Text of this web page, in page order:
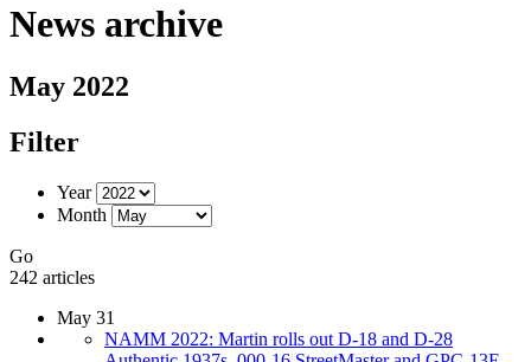
News archive
May 2022
Filter
Year
Month
Go
242 articles
May 31
NAMM 2022: Martin rolls out D-18 and D-28